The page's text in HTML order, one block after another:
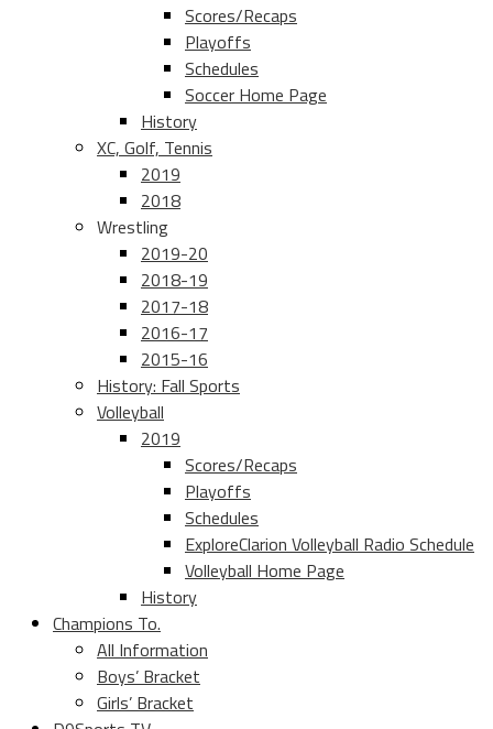
Scores/Recaps
Playoffs
Schedules
Soccer Home Page
History
XC, Golf, Tennis
2019
2018
Wrestling
2019-20
2018-19
2017-18
2016-17
2015-16
History: Fall Sports
Volleyball
2019
Scores/Recaps
Playoffs
Schedules
ExploreClarion Volleyball Radio Schedule
Volleyball Home Page
History
Champions To.
All Information
Boys’ Bracket
Girls’ Bracket